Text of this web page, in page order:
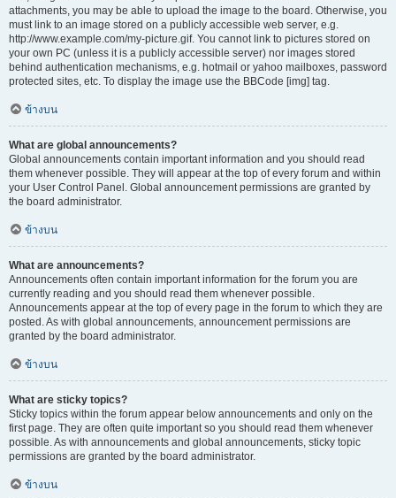
attachments, you may be able to upload the image to the board. Otherwise, you
must link to an image stored on a publicly accessible web server, e.g.
http://www.example.com/my-picture.gif. You cannot link to pictures stored on
your own PC (unless it is a publicly accessible server) nor images stored
behind authentication mechanisms, e.g. hotmail or yahoo mailboxes, password
protected sites, etc. To display the image use the BBCode [img] tag.
ข้างบน
What are global announcements?
Global announcements contain important information and you should read
them whenever possible. They will appear at the top of every forum and within
your User Control Panel. Global announcement permissions are granted by
the board administrator.
ข้างบน
What are announcements?
Announcements often contain important information for the forum you are
currently reading and you should read them whenever possible.
Announcements appear at the top of every page in the forum to which they are
posted. As with global announcements, announcement permissions are
granted by the board administrator.
ข้างบน
What are sticky topics?
Sticky topics within the forum appear below announcements and only on the
first page. They are often quite important so you should read them whenever
possible. As with announcements and global announcements, sticky topic
permissions are granted by the board administrator.
ข้างบน